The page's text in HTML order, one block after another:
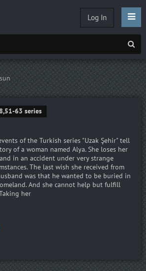
Log In
63 series
of the Turkish series "Uzak Şehir" tell
of a woman named Alya. She loses her
in an accident under very strange
The last wish she received from
was that he wanted to be buried in
And she cannot help but fulfill
her